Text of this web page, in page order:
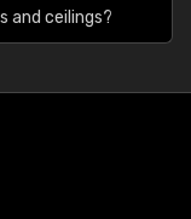
and ceilings?